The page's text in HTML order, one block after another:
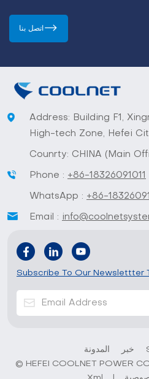
اتصل بنا
Address: Building F1,
High-tech Zone, Hefei
Counrty: CHINA (Main
Phone : +86-18326091011
WhatsApp : +86-
Email :
Subscribe To Our Newslettter
المدونة خبر
© HEFEI COOLNET POWER